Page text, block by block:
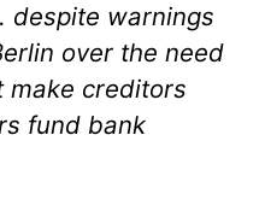
despite warnings
over the need
make creditors
fund bank